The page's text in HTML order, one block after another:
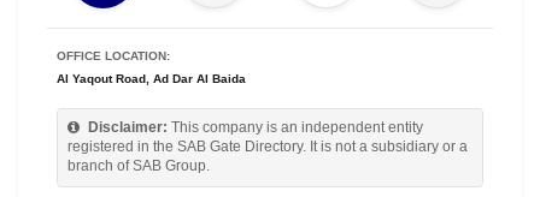
OFFICE LOCATION:
Al Yaqout Road, Ad Dar Al Baida
Disclaimer:
This company is an independent entity
registered in the SAB Gate Directory. It is not a subsidiary or a
branch of SAB Group.